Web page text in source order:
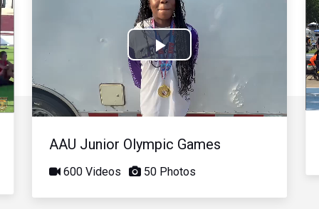
Play
Video
AAU Junior Olympic Games
600 Videos 50 Photos